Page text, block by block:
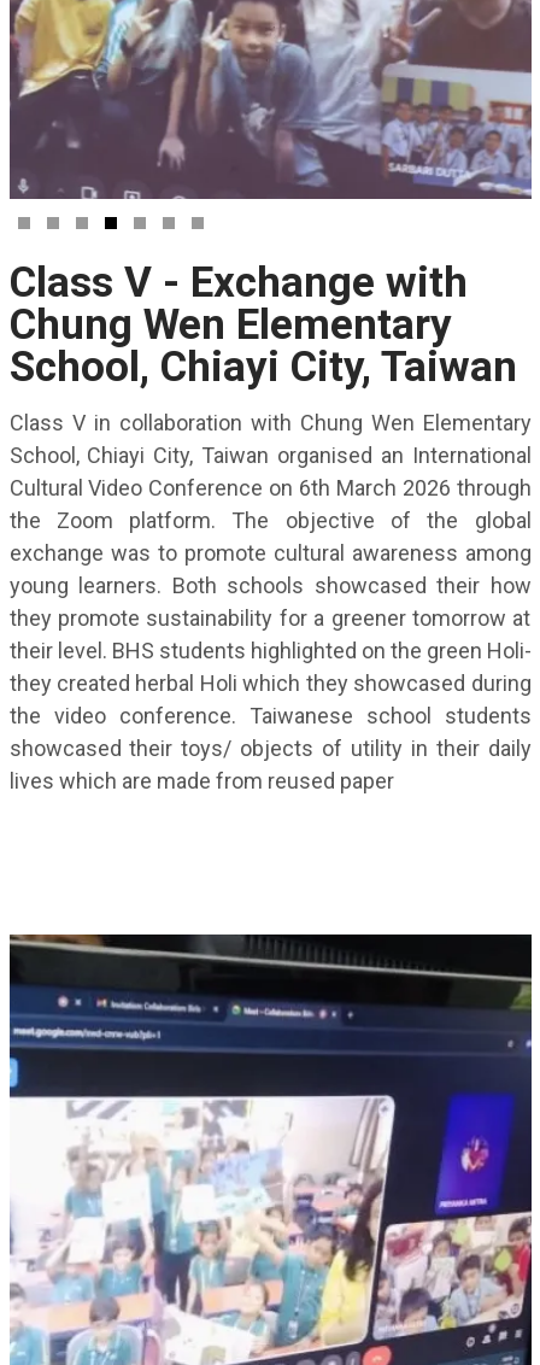
Class V - Exchange with
Chung Wen Elementary
School, Chiayi City, Taiwan
Class V in collaboration with Chung Wen Elementary
School, Chiayi City, Taiwan organised an International
Cultural Video Conference on 6th March 2026 through
the Zoom platform. The objective of the global
exchange was to promote cultural awareness among
young learners. Both schools showcased their how
they promote sustainability for a greener tomorrow at
their level. BHS students highlighted on the green Holi-
they created herbal Holi which they showcased during
the video conference. Taiwanese school students
showcased their toys/ objects of utility in their daily
lives which are made from reused paper